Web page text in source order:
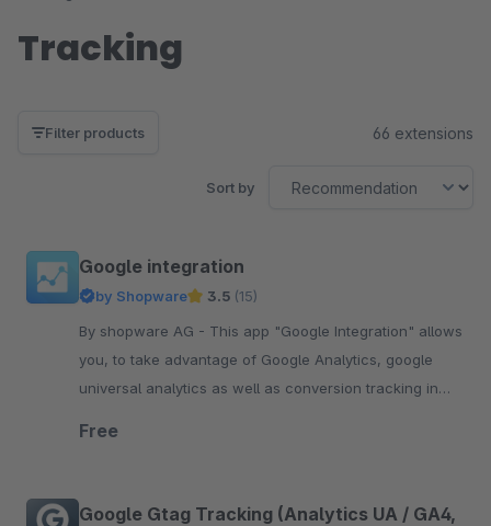
Tracking
Filter products 66 extensions
Sort by
Google integration
by Shopware 3.5 (15)
By shopware AG - This app "Google Integration" allows
you, to take advantage of Google Analytics, google
universal analytics as well as conversion tracking in
Free
Google Gtag Tracking (Analytics UA / GA4,